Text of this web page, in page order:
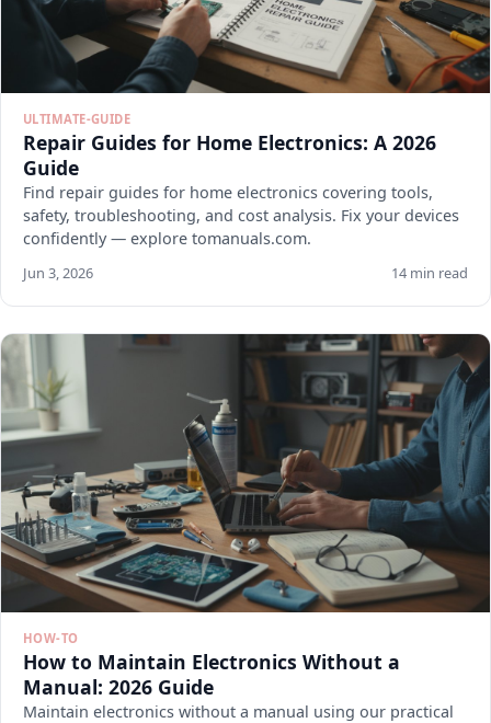
ULTIMATE-GUIDE
Repair Guides for Home Electronics: A 2026
Guide
Find repair guides for home electronics covering tools,
safety, troubleshooting, and cost analysis. Fix your devices
confidently — explore tomanuals.com.
Jun 3, 2026 14 min read
HOW-TO
How to Maintain Electronics Without a
Manual: 2026 Guide
Maintain electronics without a manual using our practical